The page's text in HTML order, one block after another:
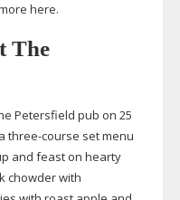
here.
The
Petersfield pub on 25
three-course set menu
and feast on hearty
chowder with